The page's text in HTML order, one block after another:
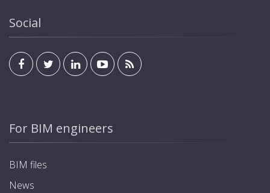
Social
For BIM engineers
BIM files
News